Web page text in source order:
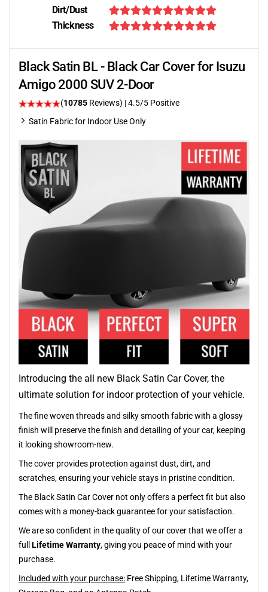
Dirt/Dust
Thickness
Black Satin BL - Black Car Cover for Isuzu
Amigo 2000 SUV 2-Door
(10785 Reviews) |4.5/5 Positive
Satin Fabric for Indoor Use Only
Introducing the all new Black Satin Car Cover, the
ultimate solution for indoor protection of your vehicle.
The fine woven threads and silky smooth fabric with a glossy
finish will preserve the finish and detailing of your car, keeping
it looking showroom-new.
The cover provides protection against dust, dirt, and
scratches, ensuring your vehicle stays in pristine condition.
The Black Satin Car Cover not only offers a perfect fit but also
comes with a money-back guarantee for your satisfaction.
We are so confident in the quality of our cover that we offer a
full Lifetime Warranty, giving you peace of mind with your
purchase.
Included with your purchase: Free Shipping, Lifetime Warranty,